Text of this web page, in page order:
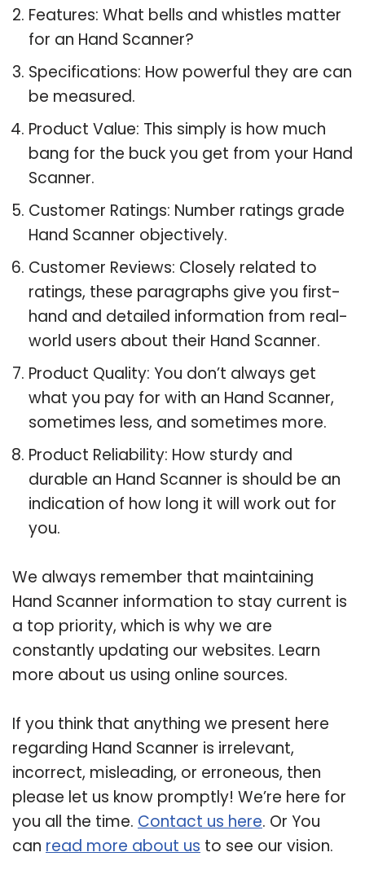
Features: What bells and whistles matter
for an Hand Scanner?
Specifications: How powerful they are can
be measured.
Product Value: This simply is how much
bang for the buck you get from your Hand
Scanner.
Customer Ratings: Number ratings grade
Hand Scanner objectively.
Customer Reviews: Closely related to
ratings, these paragraphs give you first-
hand and detailed information from real-
world users about their Hand Scanner.
Product Quality: You don’t always get
what you pay for with an Hand Scanner,
sometimes less, and sometimes more.
Product Reliability: How sturdy and
durable an Hand Scanner is should be an
indication of how long it will work out for
you.
We always remember that maintaining
Hand Scanner information to stay current is
a top priority, which is why we are
constantly updating our websites. Learn
more about us using online sources.
If you think that anything we present here
regarding Hand Scanner is irrelevant,
incorrect, misleading, or erroneous, then
please let us know promptly! We’re here for
you all the time. Contact us here. Or You
can read more about us to see our vision.